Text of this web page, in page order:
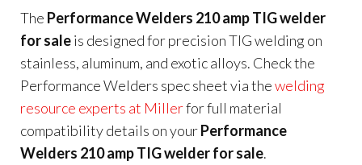
The Performance Welders 210 amp TIG welder
for saleis designed for precision TIG welding on
stainless, aluminum, and exotic alloys. Check the
Performance Welders spec sheet via thewelding
resource experts at Millerfor full material
compatibility details on yourPerformance
Welders 210 amp TIG welder for sale.